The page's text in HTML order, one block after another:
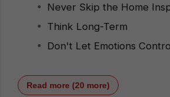
Never Skip the Home
Think Long-Term
Don't Let Emotions
Read more (20 more)